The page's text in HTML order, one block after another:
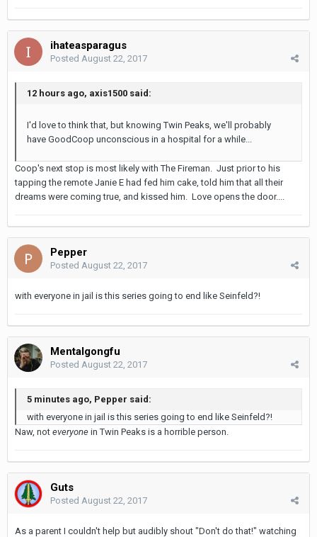
ihateasparagus
Posted August 22, 2017
12 hours ago, axis1500 said:
I'd love to think that, but knowing Twin Peaks, we'll probably
have GoodCoop unconscious in a hospital for a while...
Coop's next stop is most likely with The Fireman. Just prior to his
tapping the remote Janie E had fed him cake, told him that all their
dreams were coming true, and kissed him. Love opens the door....
Pepper
Posted August 22, 2017
with everyone in jail is this series going to end like Seinfeld?!
Mentalgongfu
Posted August 22, 2017
5 minutes ago, Pepper said:
with everyone in jail is this series going to end like Seinfeld?!
Naw, not everyone in Twin Peaks is a horrible person.
Guts
Posted August 22, 2017
As a parent I couldn't help but audibly shout "Don't do that!" watching